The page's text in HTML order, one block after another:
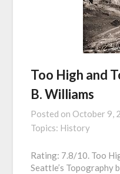
Too High and
B. Williams
Posted on October 9,
Topics: History
Rating: 7.8/10. Too
Seattle’s Topography